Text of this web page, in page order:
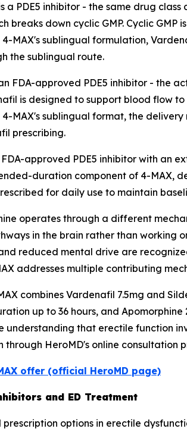
a PDE5 inhibitor - the same drug
breaks down cyclic GMP. Cyclic
MAX's sublingual formulation,
the sublingual route.
FDA-approved PDE5 inhibitor - the
is designed to support blood flow
MAX's sublingual format, the
prescribing.
approved PDE5 inhibitor with an
duration component of 4-
for daily use to maintain
operates through a different
in the brain rather than working
reduced mental drive are
addresses multiple contributing
combines Vardenafil 7.5mg and
up to 36 hours, and
understanding that erectile function
HeroMD's online consultation
offer (official HeroMD page)
and ED Treatment
prescription options in erectile